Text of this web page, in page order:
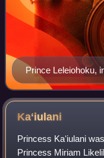
Prince Leleiohoku,
Royal Order of
Dickson, c. 1874
Kaʻiulani
Princess Kaʻiulani
Princess Miriam